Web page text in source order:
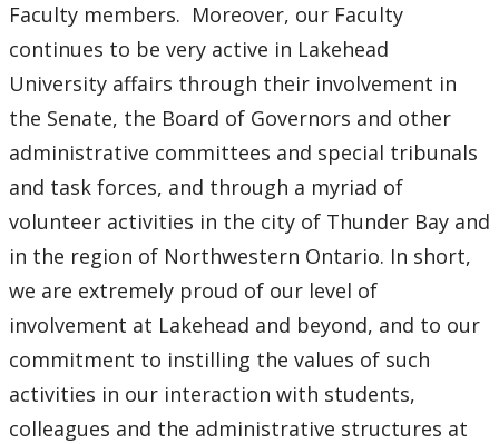
Faculty members. Moreover, our Faculty
continues to be very active in Lakehead
University affairs through their involvement in
the Senate, the Board of Governors and other
administrative committees and special tribunals
and task forces, and through a myriad of
volunteer activities in the city of Thunder Bay and
in the region of Northwestern Ontario. In short,
we are extremely proud of our level of
involvement at Lakehead and beyond, and to our
commitment to instilling the values of such
activities in our interaction with students,
colleagues and the administrative structures at